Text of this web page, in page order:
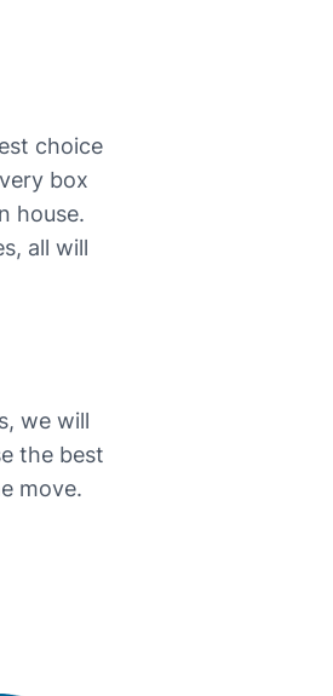
choice
box
house.
all will
we will
the best
​‍​‌‍​‍‌move.